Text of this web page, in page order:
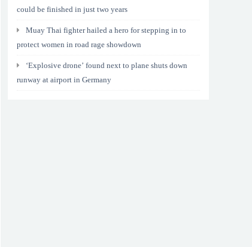
could be finished in just two years
Muay Thai fighter hailed a hero for stepping in to
protect women in road rage showdown
‘Explosive drone’ found next to plane shuts down
runway at airport in Germany